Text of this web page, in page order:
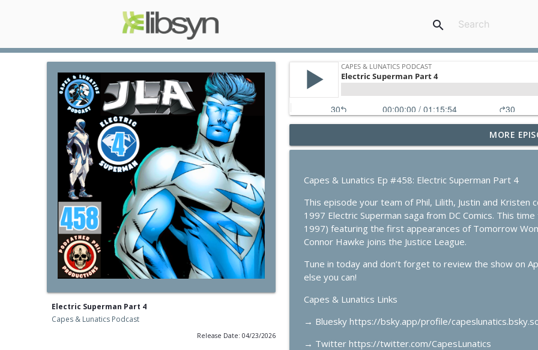
search
Electric Superman Part 4
Capes & Lunatics Podcast
Release Date: 04/23/2026
Capes & Lunatics Podcast
Spider-Man: Brand New Day
Capes & Lunatics Podcast
Summerslam Minnesota Night 2
Capes & Lunatics Podcast
Spider-Man’s Top 10 Villains
MORE
Capes & Lunatics Ep #458: Electric Superman Part 4
This episode your team of Phil, Lilith, Justin and
1997 Electric Superman saga from DC Comics. This
1997) featuring the first appearances of Tomorrow
Connor Hawke joins the Justice League.
Tune in today and don’t forget to review the show on
else you can!
Capes & Lunatics Links
→ Bluesky https://bsky.app/profile/
→ Twitter https://twitter.com/CapesLunatics